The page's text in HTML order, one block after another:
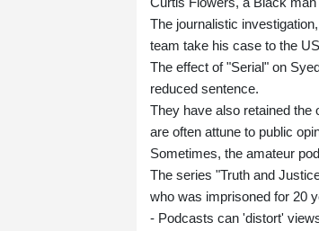
The journalistic
team take his case to the
The effect of "Serial" on
reduced sentence.
They have also retained the
are often attune to public
Sometimes, the amateur
The series "Truth and
who was imprisoned for 20
- Podcasts can 'distort'